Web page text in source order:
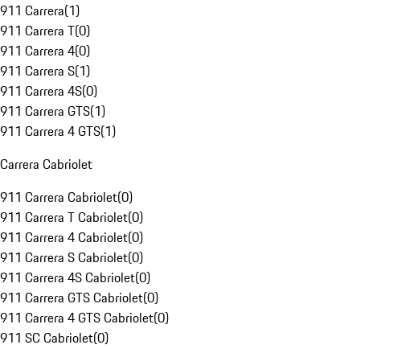
911 Carrera(1)
911 Carrera T(0)
911 Carrera 4(0)
911 Carrera S(1)
911 Carrera 4S(0)
911 Carrera GTS(1)
911 Carrera 4 GTS(1)
Carrera Cabriolet
911 Carrera Cabriolet(0)
911 Carrera T Cabriolet(0)
911 Carrera 4 Cabriolet(0)
911 Carrera S Cabriolet(0)
911 Carrera 4S Cabriolet(0)
911 Carrera GTS Cabriolet(0)
911 Carrera 4 GTS Cabriolet(0)
911 SC Cabriolet(0)